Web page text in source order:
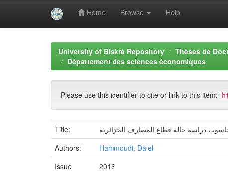
Home Browse Help
University of Biskra Repository Thèses de
Département des sciences économiques
Please use this identifier to cite or link to this item:
Title:
دراسة حالة قطاع المصارف الجزائرية
Authors:
Hammoudi, Dalel
Issue
2016